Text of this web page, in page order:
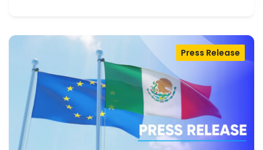
Press Release